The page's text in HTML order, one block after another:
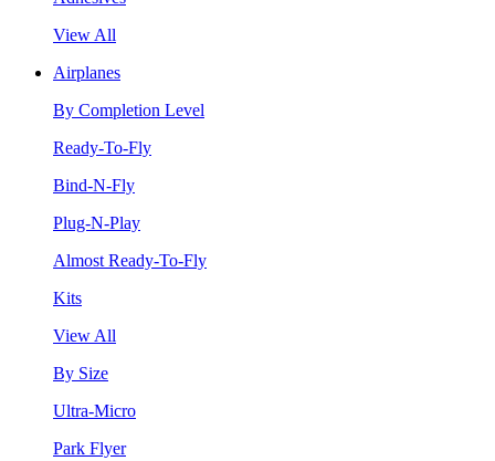
View All
Airplanes
By Completion Level
Ready-To-Fly
Bind-N-Fly
Plug-N-Play
Almost Ready-To-Fly
Kits
View All
By Size
Ultra-Micro
Park Flyer